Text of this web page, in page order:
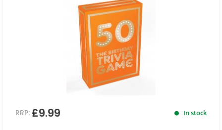
RRP: £9.99 In stock